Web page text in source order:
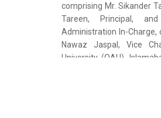
comprising Mr. Sikander
Tareen, Principal,
Administration In-Charge,
Nawaz Jaspal, Vice
University (QAU),